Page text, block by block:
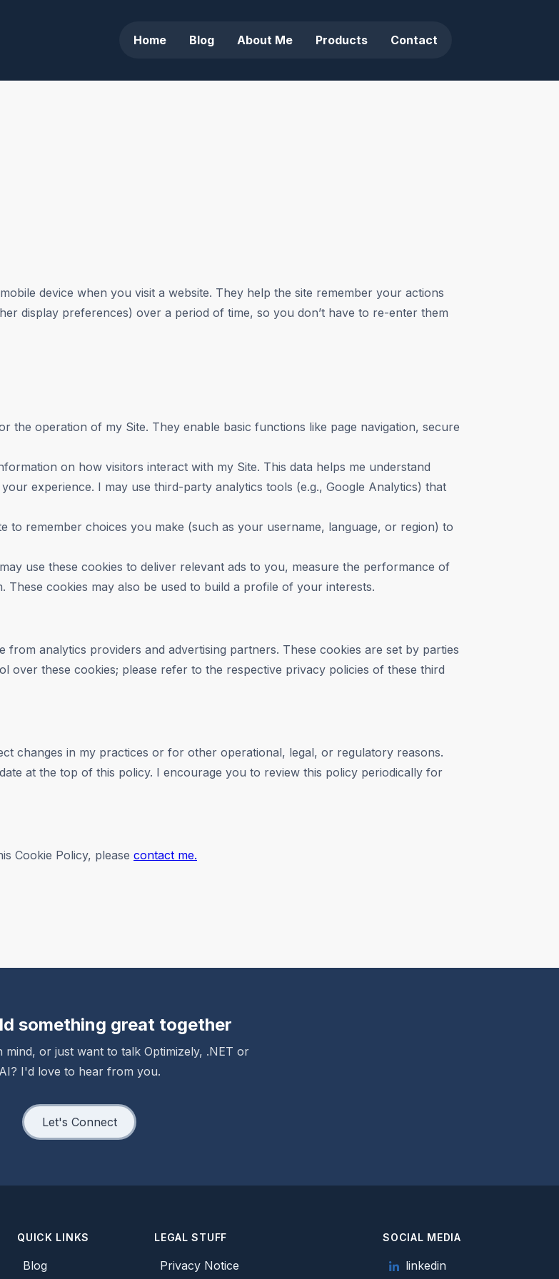
Home Blog About Me Products Contact
device when you visit a website. They help the site remember your actions
display preferences) over a period of time, so you don’t have to re-enter them
the operation of my Site. They enable basic functions like page navigation, secure
on how visitors interact with my Site. This data helps me understand
experience. I may use third-party analytics tools (e.g., Google Analytics) that
to remember choices you make (such as your username, language, or region) to
use these cookies to deliver relevant ads to you, measure the performance of
cookies may also be used to build a profile of your interests.
analytics providers and advertising partners. These cookies are set by parties
over these cookies; please refer to the respective privacy policies of these third
changes in my practices or for other operational, legal, or regulatory reasons.
at the top of this policy. I encourage you to review this policy periodically for
Cookie Policy, please contact me.
something great together
mind, or just want to talk Optimizely, .NET or
AI? I'd love to hear from you.
Let's Connect
QUICK LINKS
Blog
LEGAL STUFF
Privacy Notice
SOCIAL MEDIA
linkedin